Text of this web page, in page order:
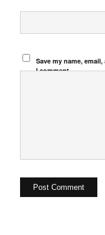
Save my name,
I comment.